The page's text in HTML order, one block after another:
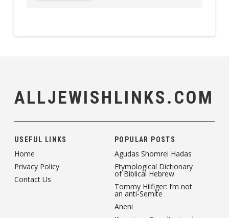
ALLJEWISHLINKS.COM
USEFUL LINKS
Home
Privacy Policy
Contact Us
POPULAR POSTS
Agudas Shomrei Hadas
Etymological Dictionary
of Biblical Hebrew
Tommy Hilfiger: I’m not
an anti-Semite
Aneni